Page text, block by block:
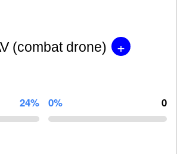
(combat drone) +
24% 0% 0